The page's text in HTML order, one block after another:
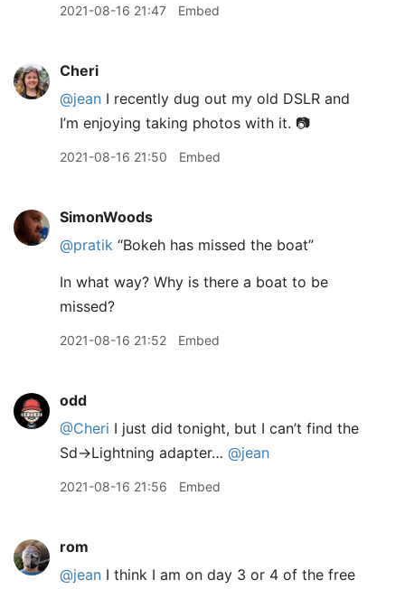
2021-08-16 21:47 Embed
Cheri
@jean I recently dug out my old DSLR and
I’m enjoying taking photos with it. 📷
2021-08-16 21:50 Embed
SimonWoods
@pratik “Bokeh has missed the boat”
In what way? Why is there a boat to be
missed?
2021-08-16 21:52 Embed
odd
@Cheri I just did tonight, but I can’t find the
Sd->Lightning adapter… @jean
2021-08-16 21:56 Embed
rom
@jean I think I am on day 3 or 4 of the free